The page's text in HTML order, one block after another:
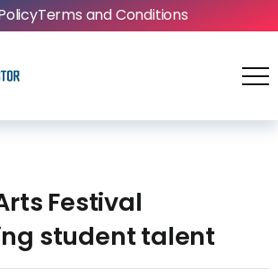
Terms and Conditions
Festival
student talent